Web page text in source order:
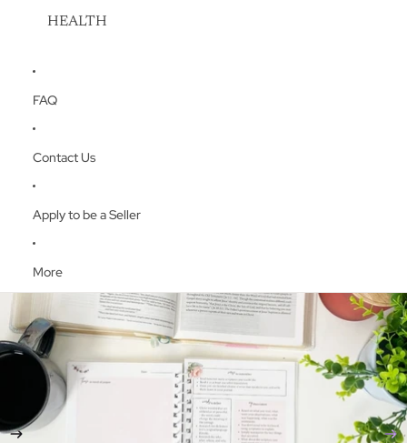
HEALTH
FAQ
Contact Us
Apply to be a Seller
More
Skip to product information